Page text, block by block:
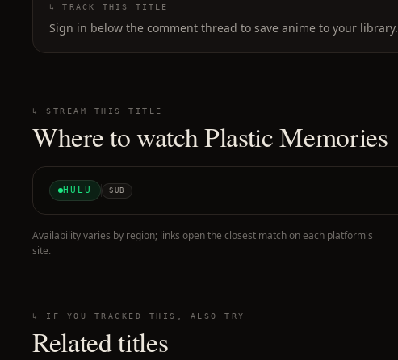
↳ TRACK THIS TITLE
Sign in below the comment thread to save anime to your library.
↳ STREAM THIS TITLE
Where to watchPlastic Memories
HULU SUB
Availability varies by region; links open the closest match on each platform's
site.
↳ IF YOU TRACKED THIS, ALSO TRY
Related titles